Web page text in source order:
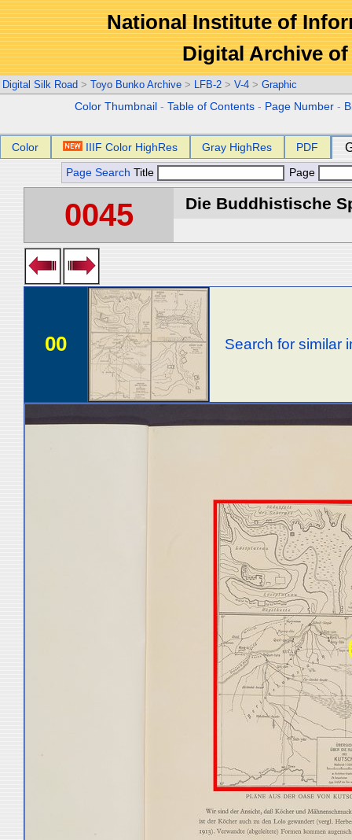
National Institute of
Digital Archive
Digital Silk Road > Toyo Bunko Archive > LFB-2 > V-4 > Graphic
Color Thumbnail -Table of Contents - Page Number -
Color IIIF Color HighRes Gray HighRes PDF
Page Search Title Page
0045 Die Buddhistische
00 Search for similar